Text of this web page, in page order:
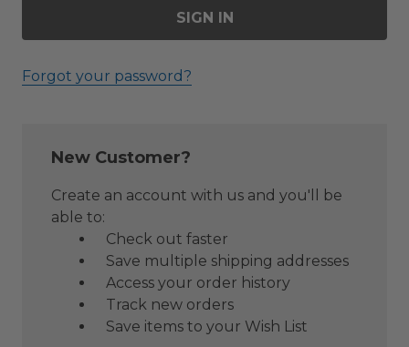
Forgot your password?
New Customer?
Create an account with us and you'll be
able to:
Check out faster
Save multiple shipping addresses
Access your order history
Track new orders
Save items to your Wish List